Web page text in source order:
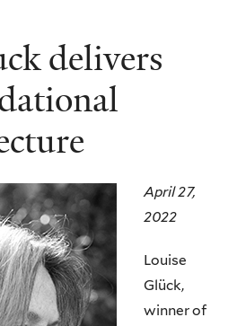
delivers
April 27,
2022
Louise
Glück,
winner of